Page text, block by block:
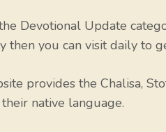
Devotional Update
then you can visit daily to
provides the Chalisa,
native language.